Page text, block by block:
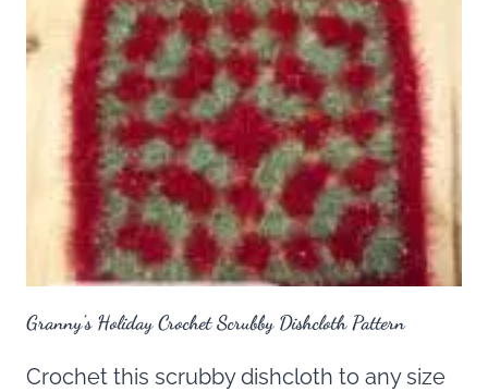
Granny’s Holiday Crochet Scrubby Dishcloth Pattern
Crochet this scrubby dishcloth to any size